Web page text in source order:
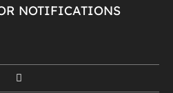
NOTIFICATIONS